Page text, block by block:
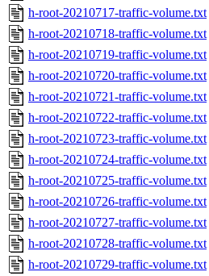
h-root-20210717-traffic-volume.txt
h-root-20210718-traffic-volume.txt
h-root-20210719-traffic-volume.txt
h-root-20210720-traffic-volume.txt
h-root-20210721-traffic-volume.txt
h-root-20210722-traffic-volume.txt
h-root-20210723-traffic-volume.txt
h-root-20210724-traffic-volume.txt
h-root-20210725-traffic-volume.txt
h-root-20210726-traffic-volume.txt
h-root-20210727-traffic-volume.txt
h-root-20210728-traffic-volume.txt
h-root-20210729-traffic-volume.txt